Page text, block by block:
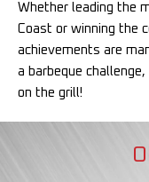
Whether leading the
Coast or winning the
achievements are
a barbeque
on the grill!